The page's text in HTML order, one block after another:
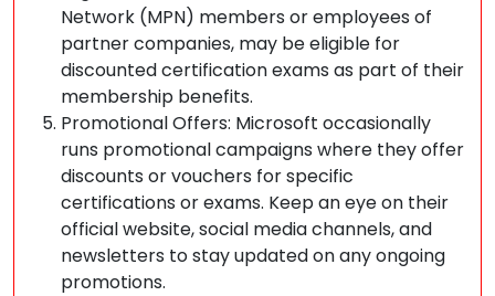
Network (MPN) members or employees of
partner companies, may be eligible for
discounted certification exams as part of their
membership benefits.
Promotional Offers: Microsoft occasionally
runs promotional campaigns where they offer
discounts or vouchers for specific
certifications or exams. Keep an eye on their
official website, social media channels, and
newsletters to stay updated on any ongoing
promotions.